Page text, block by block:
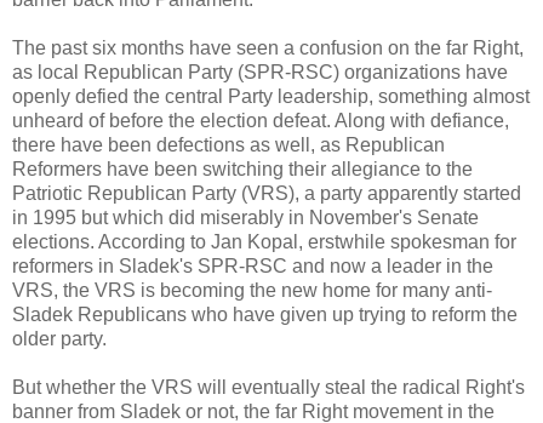
The past six months have seen a confusion on the far Right,
as local Republican Party (SPR-RSC) organizations have
openly defied the central Party leadership, something almost
unheard of before the election defeat. Along with defiance,
there have been defections as well, as Republican
Reformers have been switching their allegiance to the
Patriotic Republican Party (VRS), a party apparently started
in 1995 but which did miserably in November's Senate
elections. According to Jan Kopal, erstwhile spokesman for
reformers in Sladek's SPR-RSC and now a leader in the
VRS, the VRS is becoming the new home for many anti-
Sladek Republicans who have given up trying to reform the
older party.
But whether the VRS will eventually steal the radical Right's
banner from Sladek or not, the far Right movement in the